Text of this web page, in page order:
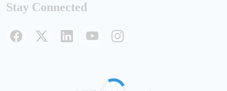
Stay Connected